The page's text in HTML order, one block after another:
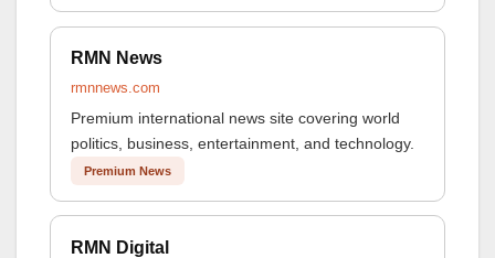
RMN News
rmnnews.com
Premium international news site covering world
politics, business, entertainment, and technology.
Premium News
RMN Digital